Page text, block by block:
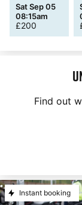
Sat Sep 05
08:15am
£200
Find out
Instant booking